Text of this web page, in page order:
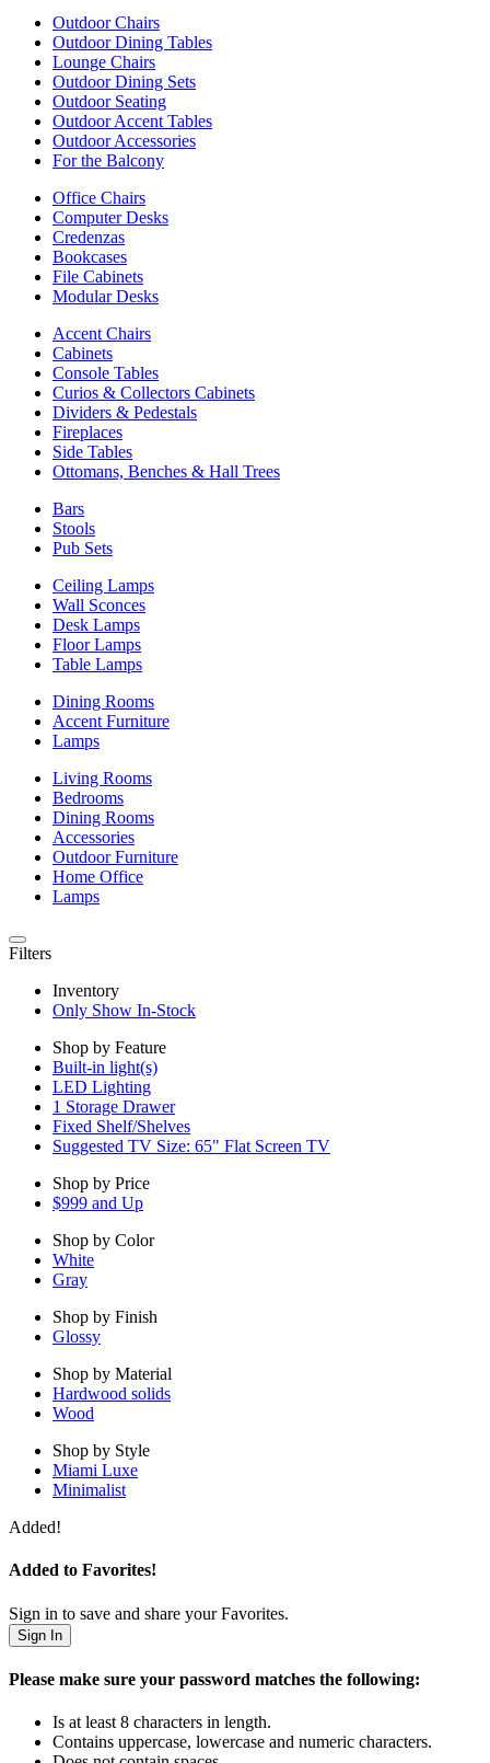
Outdoor Chairs
Outdoor Dining Tables
Lounge Chairs
Outdoor Dining Sets
Outdoor Seating
Outdoor Accent Tables
Outdoor Accessories
For the Balcony
Office Chairs
Computer Desks
Credenzas
Bookcases
File Cabinets
Modular Desks
Accent Chairs
Cabinets
Console Tables
Curios & Collectors Cabinets
Dividers & Pedestals
Fireplaces
Side Tables
Ottomans, Benches & Hall Trees
Bars
Stools
Pub Sets
Ceiling Lamps
Wall Sconces
Desk Lamps
Floor Lamps
Table Lamps
Dining Rooms
Accent Furniture
Lamps
Living Rooms
Bedrooms
Dining Rooms
Accessories
Outdoor Furniture
Home Office
Lamps
Filters
Inventory
Only Show In-Stock
Shop by Feature
Built-in light(s)
LED Lighting
1 Storage Drawer
Fixed Shelf/Shelves
Suggested TV Size: 65" Flat Screen TV
Shop by Price
$999 and Up
Shop by Color
White
Gray
Shop by Finish
Glossy
Shop by Material
Hardwood solids
Wood
Shop by Style
Miami Luxe
Minimalist
Added!
Added to Favorites!
Sign in to save and share your Favorites.
Sign In
Please make sure your password matches the following:
Is at least 8 characters in length.
Contains uppercase, lowercase and numeric characters.